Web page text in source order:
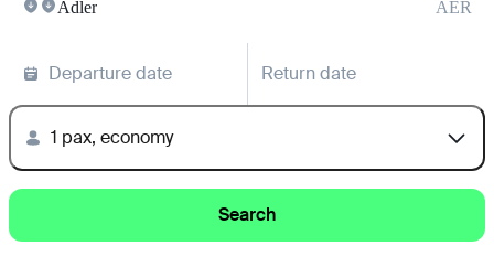
Adler AER
Departure date Return date
1 pax, economy
Search